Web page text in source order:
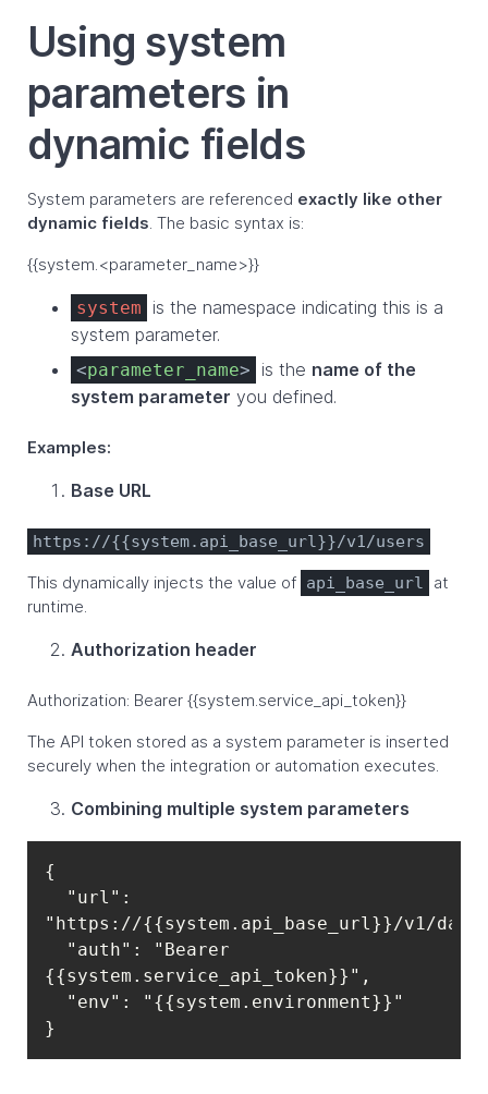
Using system
parameters in
dynamic fields
System parameters are referenced exactly like other
dynamic fields. The basic syntax is:
{{system.<parameter_name>}}
system
is the namespace indicating this is a
system parameter.
<parameter_name> is the name of the
system parameter you defined.
Examples:
Base URL
https://{{system.api_base_url}}/v1/users
This dynamically injects the value of api_base_url
at
runtime.
Authorization header
Authorization: Bearer {{system.service_api_token}}
The API token stored as a system parameter is inserted
securely when the integration or automation executes.
Combining multiple system parameters
}